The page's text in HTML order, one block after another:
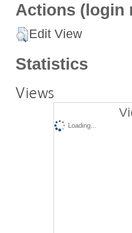
Actions (login
Edit View
Statistics
Views
Loading...